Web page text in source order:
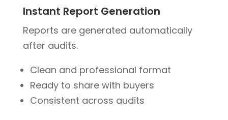
Instant Report Generation
Reports are generated automatically
after audits.
Clean and professional format
Ready to share with buyers
Consistent across audits